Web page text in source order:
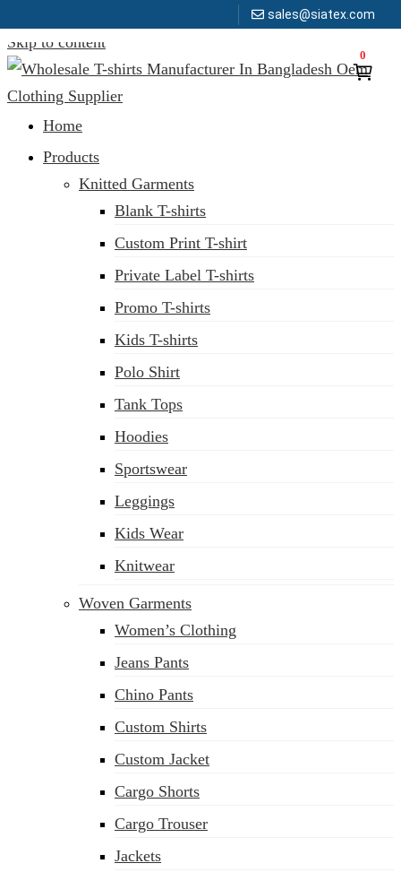
sales@siatex.com
Skip to content
0
Clothing Manufacturer in Bangladesh Since 1987
Home
Products
Knitted Garments
Blank T-shirts
Custom Print T-shirt
Private Label T-shirts
Promo T-shirts
Kids T-shirts
Polo Shirt
Tank Tops
Hoodies
Sportswear
Leggings
Kids Wear
Knitwear
Woven Garments
Women’s Clothing
Jeans Pants
Chino Pants
Custom Shirts
Custom Jacket
Cargo Shorts
Cargo Trouser
Jackets